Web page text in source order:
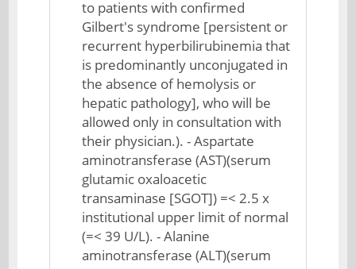
to patients with confirmed
Gilbert's syndrome [persistent or
recurrent hyperbilirubinemia that
is predominantly unconjugated in
the absence of hemolysis or
hepatic pathology], who will be
allowed only in consultation with
their physician.). - Aspartate
aminotransferase (AST)(serum
glutamic oxaloacetic
transaminase [SGOT]) =< 2.5 x
institutional upper limit of normal
(=< 39 U/L). - Alanine
aminotransferase (ALT)(serum